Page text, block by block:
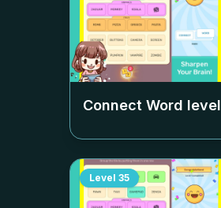
Connect Word level
Level 35